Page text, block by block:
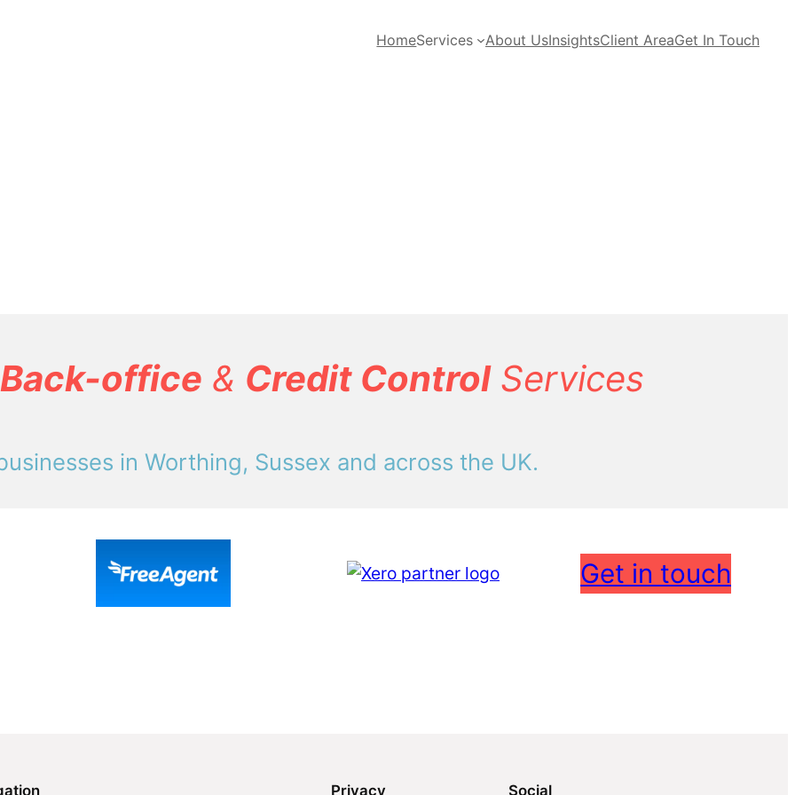
HomeServices About UsInsightsClient AreaGet In Touch
Back-office & Credit ControlServices
in Worthing, Sussex and across the UK.
Get in touch
Privacy Social